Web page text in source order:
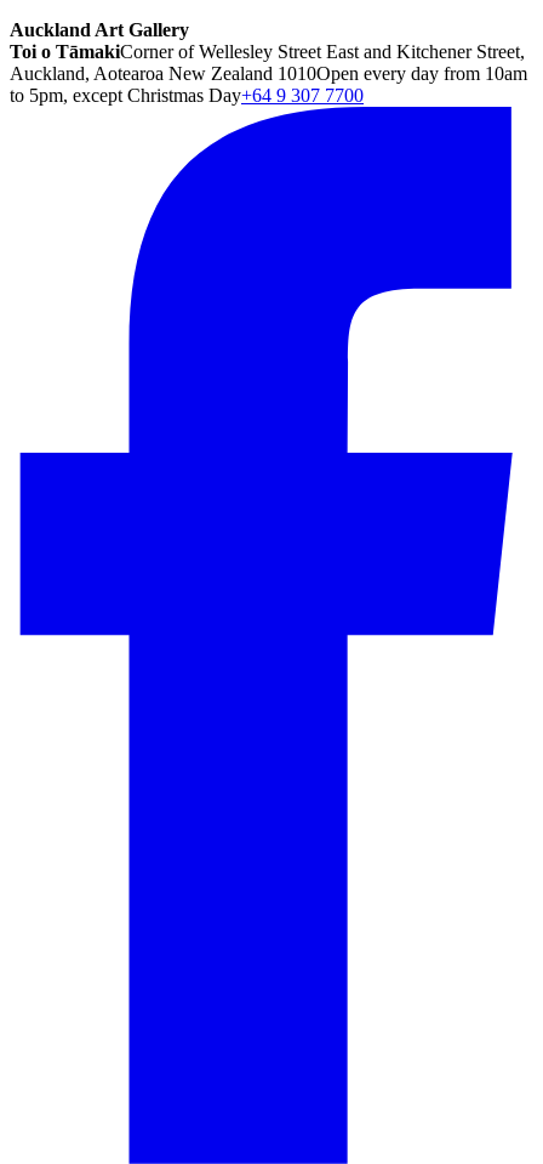
Auckland Art Gallery
Toi o TāmakiCorner of Wellesley Street East and Kitchener Street,
Auckland, Aotearoa New Zealand 1010Open every day from 10am
to 5pm, except Christmas Day+64 9 307 7700